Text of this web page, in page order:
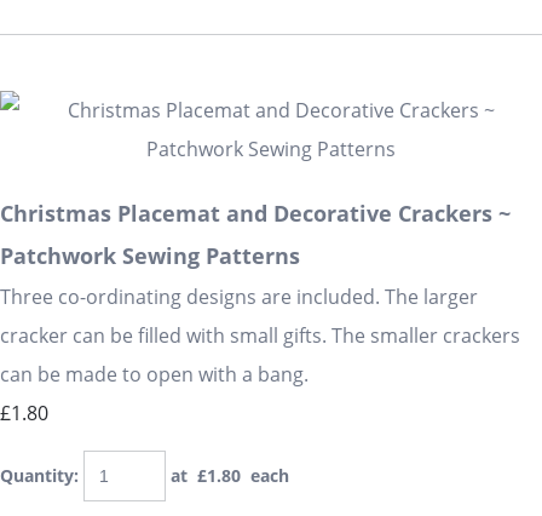
Christmas Placemat and Decorative Crackers ~
Patchwork Sewing Patterns
Three co-ordinating designs are included. The larger
cracker can be filled with small gifts. The smaller crackers
can be made to open with a bang.
£1.80
Quantity: at £1.80 each